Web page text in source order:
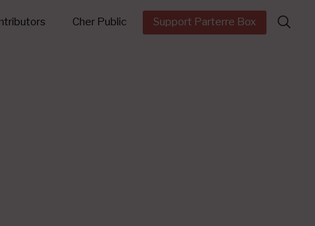
Cher Public Support Parterre Box
Search
for: